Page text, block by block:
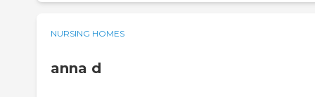
NURSING HOMES
anna d